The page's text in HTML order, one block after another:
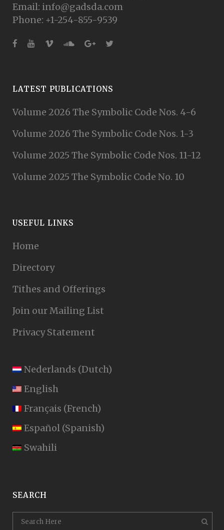
Email: info@gadsda.com
Phone: +1-254-855-9539
LATEST PUBLICATIONS
Volume 2026 The Symbolic Code Nos. 4-6
Volume 2026 The Symbolic Code Nos. 1-3
Volume 2025 The Symbolic Code Nos. 11-12
Volume 2025 The Symbolic Code No. 10
USEFUL LINKS
Home
Directory
Tithes and Offerings
Join our Mailing List
Privacy Statement
Nederlands (Dutch)
English
Français (French)
Español (Spanish)
Swahili
SEARCH